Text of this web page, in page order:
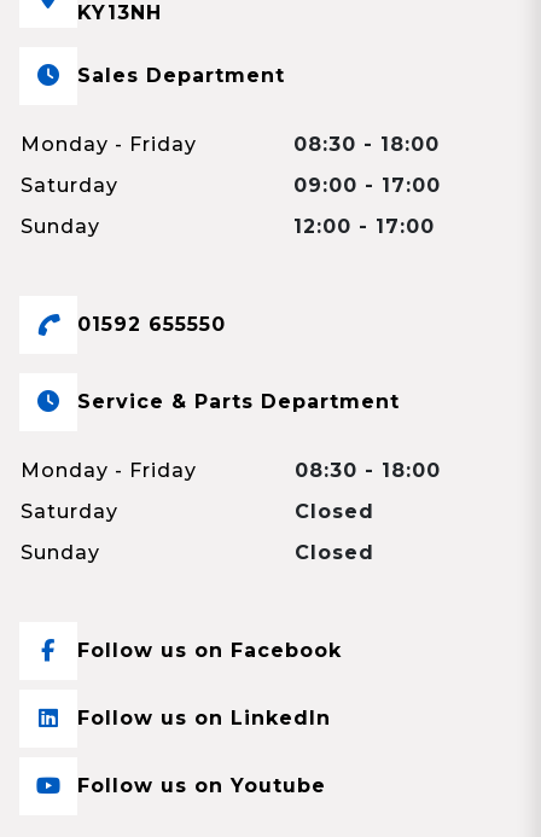
KY13NH
Sales Department
Monday - Friday
08:30 - 18:00
Saturday
09:00 - 17:00
Sunday
12:00 - 17:00
01592 655550
Service & Parts Department
Monday - Friday
08:30 - 18:00
Saturday
Closed
Sunday
Closed
Follow us on Facebook
Follow us on LinkedIn
Follow us on Youtube